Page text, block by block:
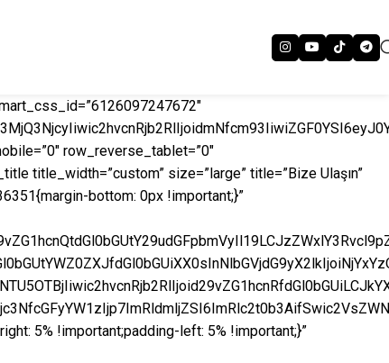
row_reverse_tablet=”0″
title_width=”custom” size=”large” title=”Bize Ulaşın”
bottom: 0px !important;}”
5% !important;padding-left: 5% !important;}”